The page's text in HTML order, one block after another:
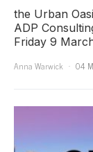
the Urban
ADP
Friday 9
Anna Warwick
04